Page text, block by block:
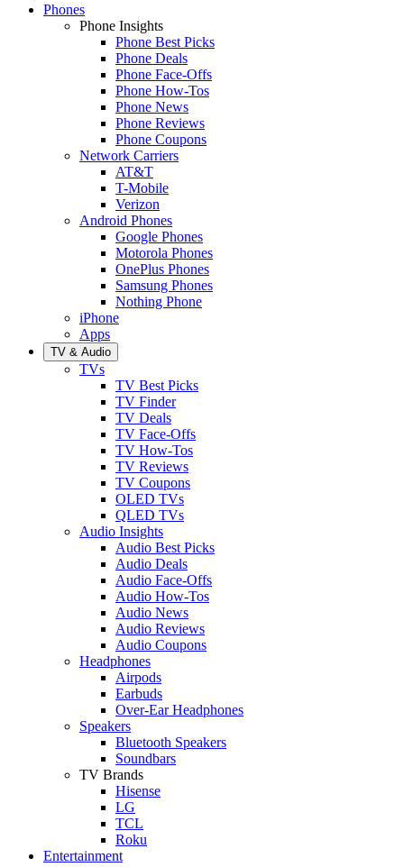
Phones
Phone Insights
Phone Best Picks
Phone Deals
Phone Face-Offs
Phone How-Tos
Phone News
Phone Reviews
Phone Coupons
Network Carriers
AT&T
T-Mobile
Verizon
Android Phones
Google Phones
Motorola Phones
OnePlus Phones
Samsung Phones
Nothing Phone
iPhone
Apps
TV & Audio
TVs
TV Best Picks
TV Finder
TV Deals
TV Face-Offs
TV How-Tos
TV Reviews
TV Coupons
OLED TVs
QLED TVs
Audio Insights
Audio Best Picks
Audio Deals
Audio Face-Offs
Audio How-Tos
Audio News
Audio Reviews
Audio Coupons
Headphones
Airpods
Earbuds
Over-Ear Headphones
Speakers
Bluetooth Speakers
Soundbars
TV Brands
Hisense
LG
TCL
Roku
Entertainment